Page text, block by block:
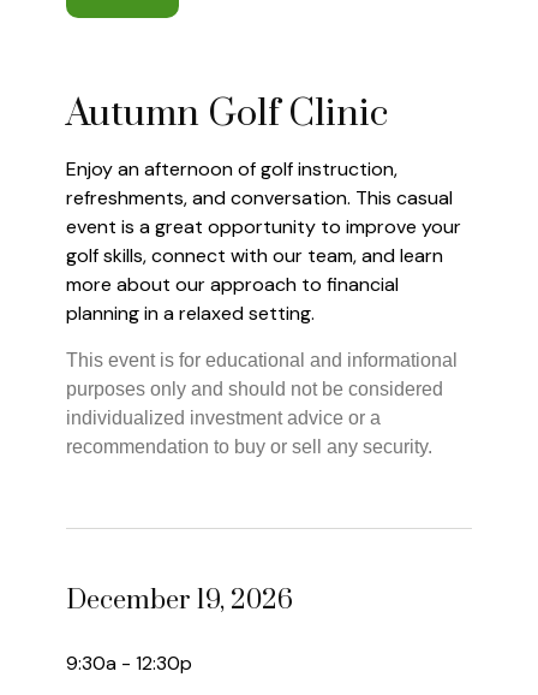
Autumn Golf Clinic
Enjoy an afternoon of golf instruction,
refreshments, and conversation. This casual
event is a great opportunity to improve your
golf skills, connect with our team, and learn
more about our approach to financial
planning in a relaxed setting.
This event is for educational and informational
purposes only and should not be considered
individualized investment advice or a
recommendation to buy or sell any security.
December 19, 2026
9:30a - 12:30p